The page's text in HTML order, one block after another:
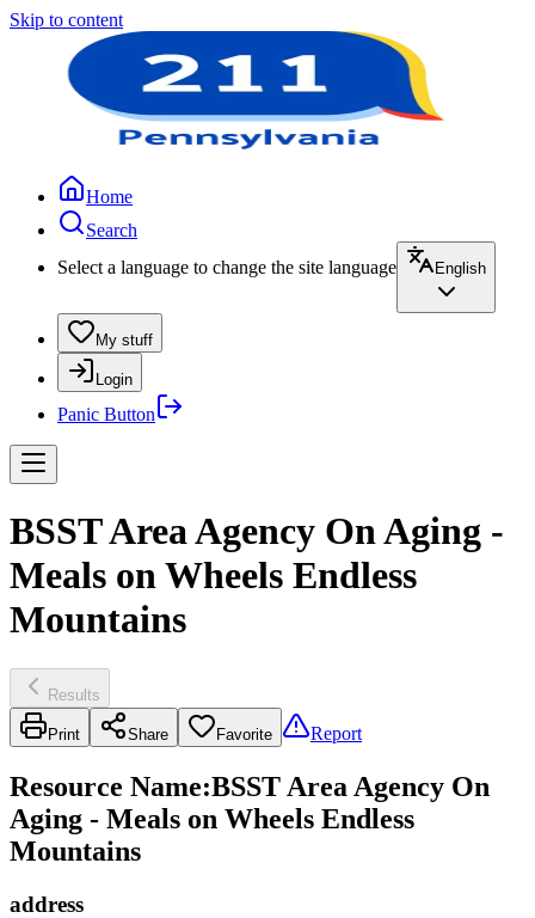
Skip to content
Home
Search
Select a language to change the site language
English
My stuff
Login
Panic Button
BSST Area Agency On Aging -
Meals on Wheels Endless
Mountains
Results
Print Share Favorite Report
Resource Name:BSST Area Agency On
Aging - Meals on Wheels Endless
Mountains
address